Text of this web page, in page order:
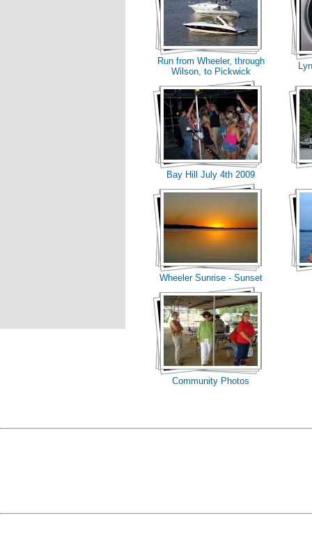
Run from Wheeler, through
Wilson, to Pickwick
Bay Hill July 4th 2009
Wheeler Sunrise - Sunset
Community Photos